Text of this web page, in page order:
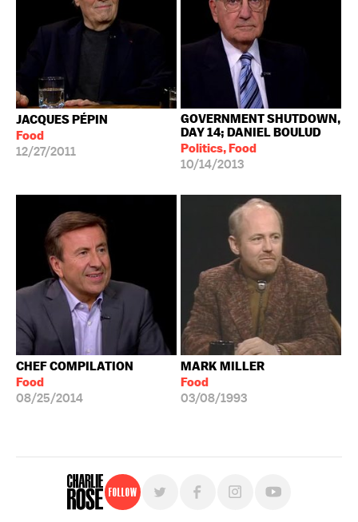
JACQUES PÉPIN
Food
12/27/2011
GOVERNMENT SHUTDOWN,
DAY 14; DANIEL BOULUD
Politics, Food
10/14/2013
CHEF COMPILATION
Food
08/25/2014
MARK MILLER
Food
03/08/1993
Follow